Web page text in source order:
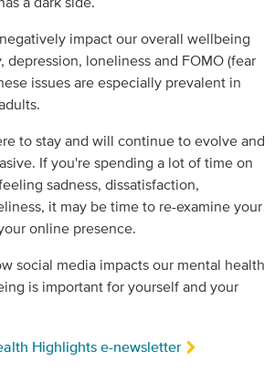
impact our overall wellbeing
depression, loneliness and FOMO (fear
issues are especially prevalent in
to stay and will continue to evolve and
If you're spending a lot of time on
sadness, dissatisfaction,
it may be time to re-examine your
online presence.
social media impacts our mental health
is important for yourself and your
Highlights e-newsletter